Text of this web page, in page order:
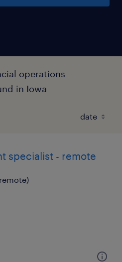
operations
in Iowa
specialist - remote